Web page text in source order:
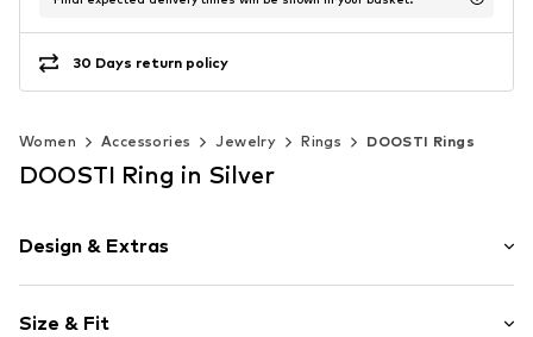
30 Days return policy
Women Accessories Jewelry Rings DOOSTI Rings
DOOSTI Ring in Silver
Design & Extras
Size & Fit